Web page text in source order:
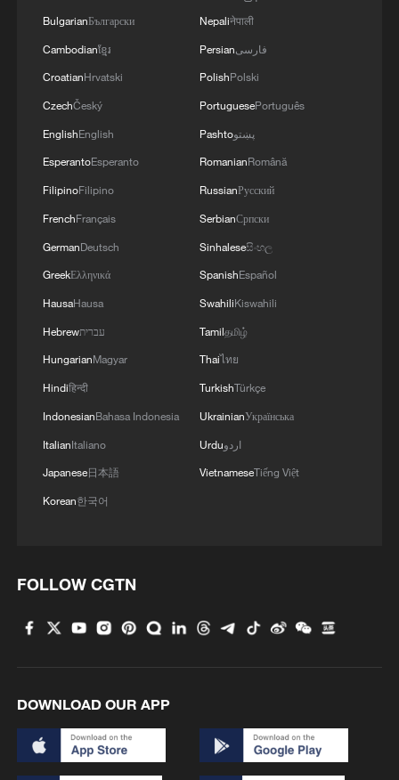
tournament.
The victory sent Norway into the World
Cup quarter-finals for the first time, while
Brazil failed to reach the last eight for the
first time since the 1990 tournament.
Haaland's two-goal display also lifted his
tally to seven at the tournament.
FIFA World Cup in Mexico City, Mexico, July
5, 2026. /VCG
surviving a relentless fightback from the
co-host despite playing more than half an
hour with 10 men. Jude Bellingham scored
BulgarianБългарски
Cambodianខ្មែរ
CroatianHrvatski
CzechČeský
EnglishEnglish
EsperantoEsperanto
FilipinoFilipino
FrenchFrançais
GermanDeutsch
GreekΕλληνικά
HausaHausa
Hebrewעברית
HungarianMagyar
Hindiहिन्दी
IndonesianBahasa Indonesia
ItalianItaliano
Japanese日本語
Korean한국어
Nepaliनेपाली
Persianفارسی
PolishPolski
PortuguesePortuguês
Pashtoپښتو
RomanianRomână
RussianРусский
SerbianСрпски
Sinhaleseසිංහල
SpanishEspañol
SwahiliKiswahili
Tamilதமிழ்
Thaiไทย
TurkishTürkçe
UkrainianУкраїнська
Urduاردو
VietnameseTiếng Việt
FOLLOW CGTN
DOWNLOAD OUR APP